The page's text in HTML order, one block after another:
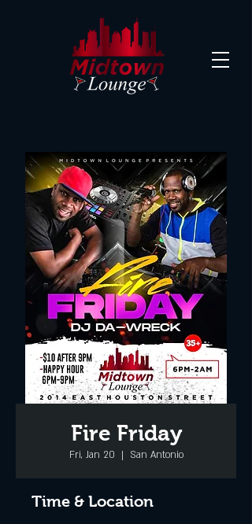
Fire Friday
Fri, Jan 20
  |
San Antonio
Time & Location